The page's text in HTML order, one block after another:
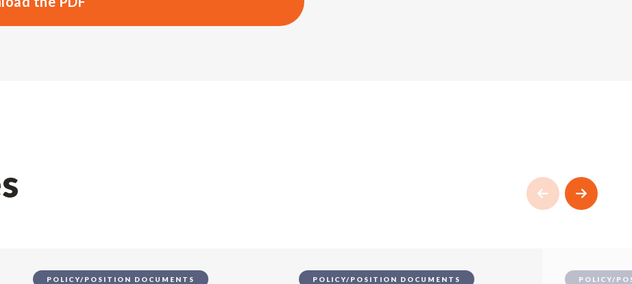
POLICY/POSITION DOCUMENTS POLICY/POSITION DOCUMENTS POLICY/